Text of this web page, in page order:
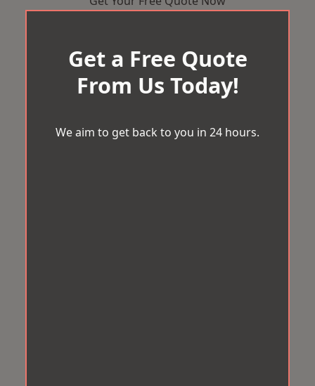
Get a Free Quote
From Us Today!
We aim to get back to you in 24 hours.